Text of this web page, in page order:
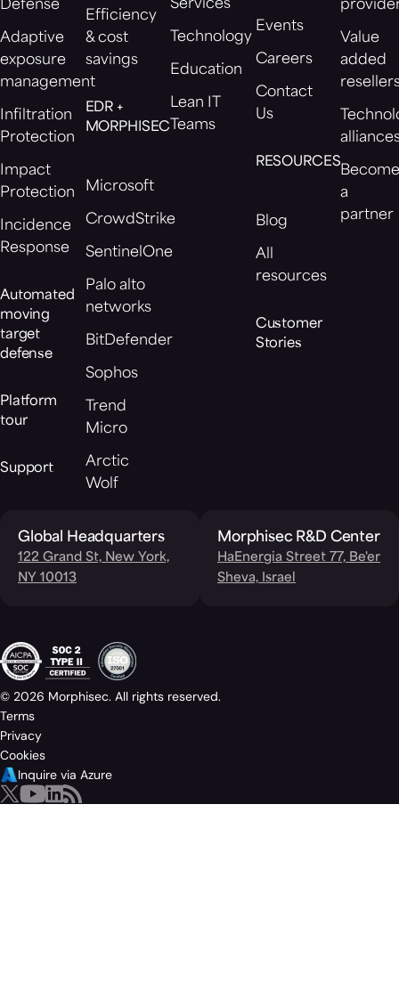
Defense
Adaptive
exposure
management
Infiltration
Protection
Impact
Protection
Incidence
Response
Automated
moving
target
defense
Platform
tour
Support
Efficiency
& cost
savings
EDR +
MORPHISEC
Microsoft
CrowdStrike
SentinelOne
Palo alto
networks
BitDefender
Sophos
Trend
Micro
Arctic
Wolf
Services
Technology
Education
Lean IT
Teams
Events
Careers
Contact
Us
RESOURCES
Blog
All
resources
Customer
Stories
Value
added
a
partner
Global Headquarters
122 Grand St, New York,
NY 10013
Morphisec R&D Center
HaEnergia Street 77, Be'er
Sheva, Israel
© 2026 Morphisec. All rights reserved.
Terms
Privacy
Cookies
Inquire via Azure